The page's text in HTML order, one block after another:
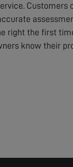
Customers
right the first
know their